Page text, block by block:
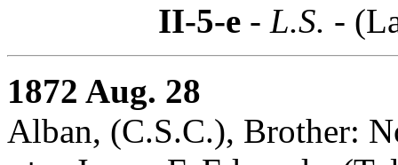
II-5-e - L.S. -
1872 Aug. 28
Alban, (C.S.C.), Brother: